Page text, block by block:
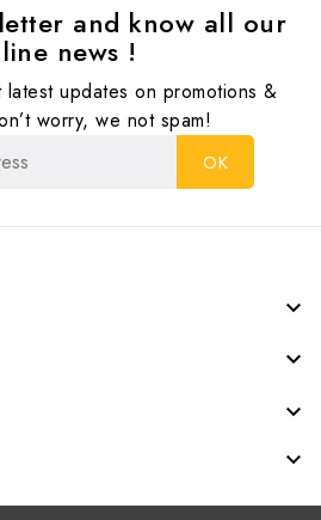
and know all our
news !
updates on promotions &
worry, we not spam!



